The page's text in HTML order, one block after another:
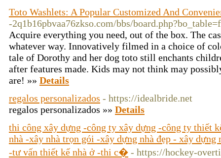
Toto Washlets: A Popular Customized And
-2q1b16pbvaa76zkso.com/bbs/
Acquire everything you need, out of the box. The
whatever way. Innovatively filmed in a choice of
tale of Dorothy and her dog toto still enchants
after features made. Kids may not think may
are! »» Details
regalos personalizados - https://idealbride.net
regalos personalizados »» Details
thi công xây dựng -công ty xây dựng -công ty thiết
nhà -xây nhà trọn gói -xây dựng nhà đẹp - xây dựng
-tư vấn thiết kế nhà ở -thi c� - https://hockey-